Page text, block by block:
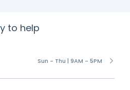
to help
Sun - Thu | 9AM - 5PM